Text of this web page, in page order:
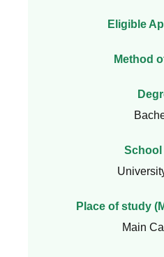
Eligible
Method
School
Place of study
Main